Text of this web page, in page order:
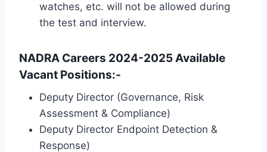
watches, etc. will not be allowed during
the test and interview.
NADRA Careers 2024-2025 Available
Vacant Positions:-
Deputy Director (Governance, Risk
Assessment & Compliance)
Deputy Director Endpoint Detection &
Response)